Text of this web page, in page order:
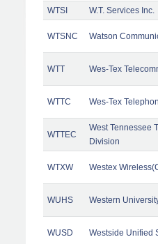
WTSI
W.T. Services Inc.
WTSNC Watson
WTT Wes-Tex
WTTC Wes-Tex
WTTEC
West Tennessee
Division
WTXW Westex
WUHS Western
WUSD Westside Unified